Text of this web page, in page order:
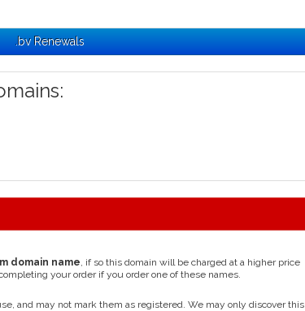
.bv Renewals
domain name, if so this domain will be charged at a higher price
your order if you order one of these names.
and may not mark them as registered. We may only discover this